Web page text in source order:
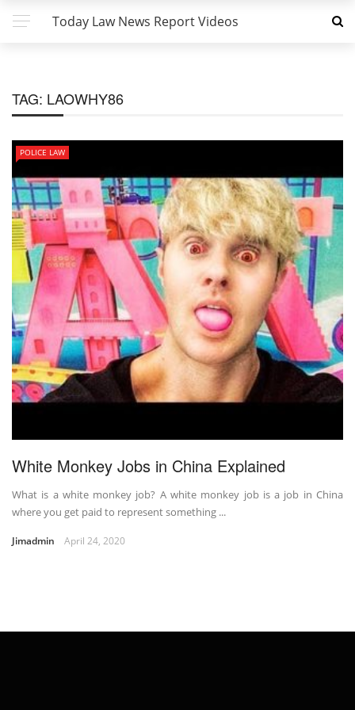
Today Law News Report Videos
TAG: LAOWHY86
POLICE LAW
White Monkey Jobs in China Explained
What is a white monkey job? A white monkey job is a job in China
where you get paid to represent something ...
Jimadmin April 24, 2020